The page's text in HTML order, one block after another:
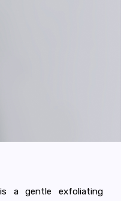
a gentle exfoliating